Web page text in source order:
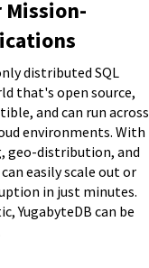
Mission-
distributed SQL
that's open source,
and can run across
environments. With
geo-distribution, and
easily scale out or
in just minutes.
YugabyteDB can be